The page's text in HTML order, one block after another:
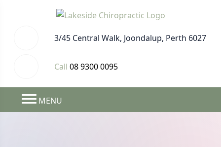
3/45 Central Walk, Joondalup, Perth 6027
Call 08 9300 0095
MENU